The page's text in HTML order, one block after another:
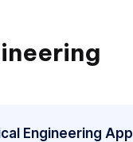
Engineering App